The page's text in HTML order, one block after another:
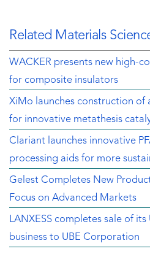
Related Materials
WACKER presents new high-
for composite insulators
XiMo launches construction of
for innovative metathesis
Clariant launches innovative
processing aids for more
Gelest Completes New
Focus on Advanced Markets
LANXESS completes sale of
business to UBE Corporation